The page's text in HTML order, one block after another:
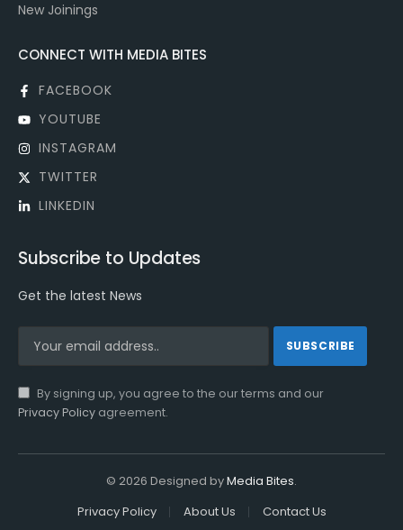
New Joinings
CONNECT WITH MEDIA BITES
FACEBOOK
YOUTUBE
INSTAGRAM
TWITTER
LINKEDIN
Subscribe to Updates
Get the latest News
By signing up, you agree to the our terms and our
Privacy Policy agreement.
© 2026 Designed byMedia Bites.
Privacy Policy
About Us Contact Us